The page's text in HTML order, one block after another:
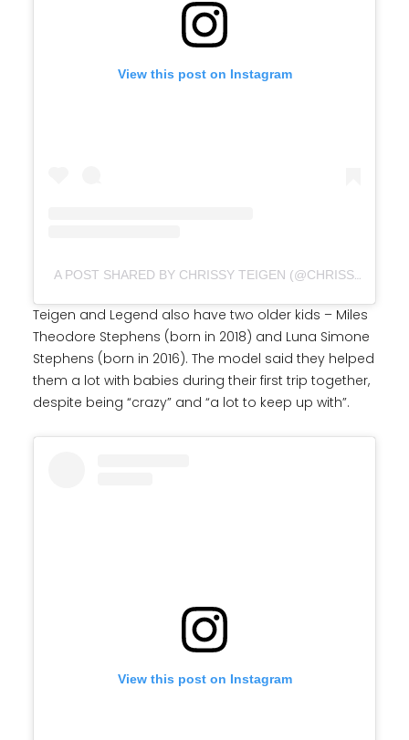
View this post on Instagram
A POST SHARED BY CHRISSY TEIGEN (@CHRISSYTEIGEN)
Teigen and Legend also have two older kids – Miles
Theodore Stephens (born in 2018) and Luna Simone
Stephens (born in 2016). The model said they helped
them a lot with babies during their first trip together,
despite being “crazy” and “a lot to keep up with”.
View this post on Instagram